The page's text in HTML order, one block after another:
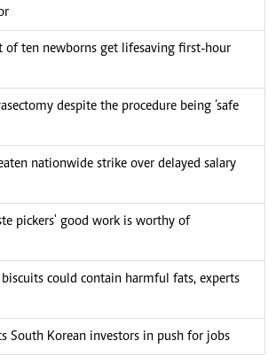
of ten newborns get lifesaving first-hour
despite the procedure being ‘safe
nationwide strike over delayed salary
pickers' good work is worthy of
biscuits could contain harmful fats, experts
South Korean investors in push for jobs